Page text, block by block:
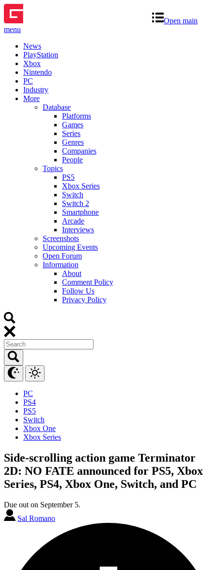
Open main
menu
News
PlayStation
Xbox
Nintendo
PC
Industry
More
Database
Platforms
Games
Series
Genres
Companies
People
Topics
PS5
Xbox Series
Switch
Switch 2
Smartphone
Arcade
Interviews
Screenshots
Upcoming Events
Open Forum
Information
About
Comment Policy
Follow Us
Privacy Policy
PC
PS4
PS5
Switch
Xbox One
Xbox Series
Side-scrolling action game Terminator
2D: NO FATE announced for PS5, Xbox
Series, PS4, Xbox One, Switch, and PC
Due out on September 5.
Sal Romano